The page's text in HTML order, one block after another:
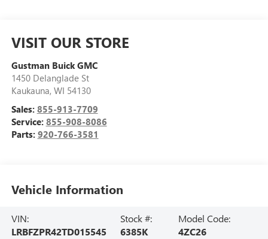
VISIT OUR STORE
Gustman Buick GMC
1450 Delanglade St
Kaukauna, WI 54130
Sales: 855-913-7709
Service: 855-908-8086
Parts: 920-766-3581
Vehicle Information
VIN:
LRBFZPR42TD015545
Stock #:
6385K
Model Code:
4ZC26